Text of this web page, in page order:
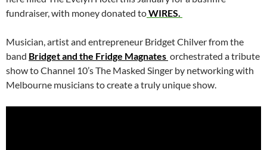
fundraiser, with money donated toWIRES.
Musician, artist and entrepreneur Bridget Chilver from the
band Bridget and the Fridge Magnates orchestrated a tribute
show to Channel 10’s The Masked Singer by networking with
Melbourne musicians to create a truly unique show.